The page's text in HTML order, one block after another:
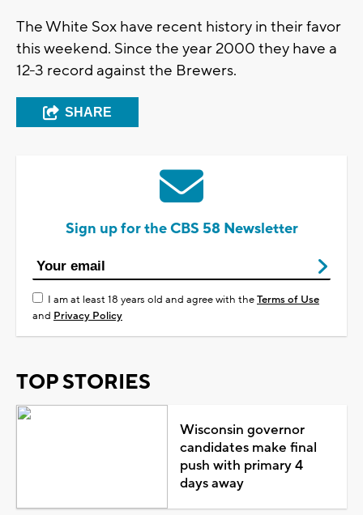
The White Sox have recent history in their favor
this weekend. Since the year 2000 they have a
12-3 record against the Brewers.
SHARE
Sign up for the CBS 58 Newsletter
I am at least 18 years old and agree with theTerms of Use
and Privacy Policy
TOP STORIES
Wisconsin governor
candidates make final
push with primary 4
days away